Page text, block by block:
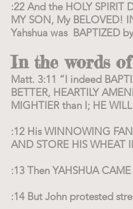
:22 And the HOLY SPIRIT
MY SON, My BELOVED!
Yahshua was BAPTIZED
In the words
Matt. 3:11 “I indeed
BETTER, HEARTILY
MIGHTIER than I; HE
:12 His WINNOWING
AND STORE HIS WHEAT
:13 Then YAHSHUA
:14 But John protested